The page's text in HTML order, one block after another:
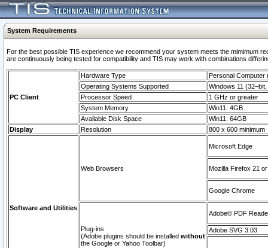
System Requirements
For the best possible TIS experience we recommend your system meets the mimimum
are continuously being tested for compatibility and TIS may work with combinations
PC Client
Hardware Type
Personal Computer
Operating Systems Supported
Windows 11
Processor Speed
1 GHz or greater
System Memory
Win11: 4GB
Available Disk Space
Win11: 64GB
Display
Resolution 800 x 600 minimum
Software and Utilities
Web Browsers
Microsoft Edge
Mozilla Firefox 21
Google Chrome
Plug-ins
(Adobe plugins should be installed without
the Google or Yahoo Toolbar)
Adobe© PDF
Adobe SVG 3.03